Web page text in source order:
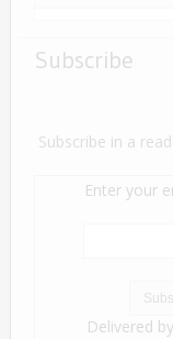
Subscribe
Subscribe in a
Enter your
Delivered by